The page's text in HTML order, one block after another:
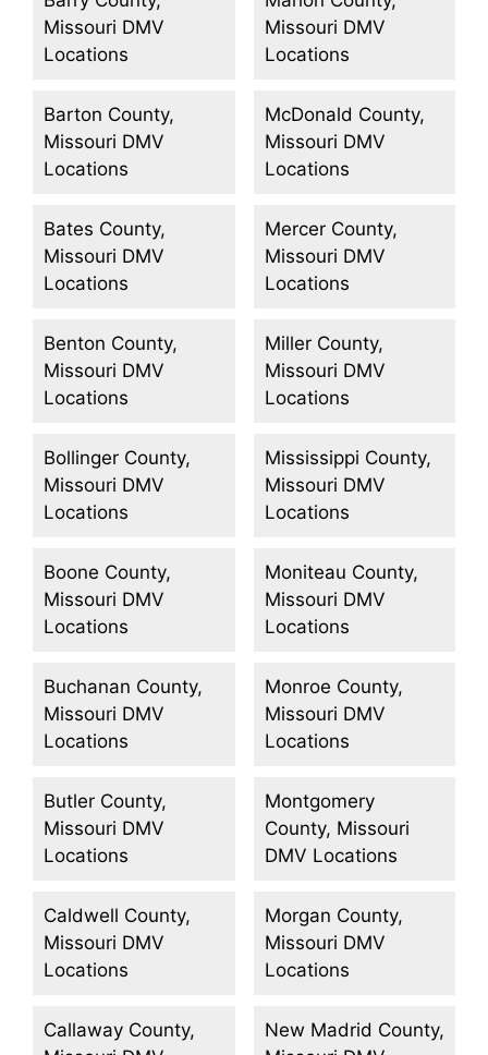
Missouri DMV
Locations
Barton County,
Missouri DMV
Locations
Bates County,
Missouri DMV
Locations
Benton County,
Missouri DMV
Locations
Bollinger County,
Missouri DMV
Locations
Boone County,
Missouri DMV
Locations
Buchanan County,
Missouri DMV
Locations
Butler County,
Missouri DMV
Locations
Caldwell County,
Missouri DMV
Locations
Callaway County,
Missouri DMV
Locations
McDonald County,
Missouri DMV
Locations
Mercer County,
Missouri DMV
Locations
Miller County,
Missouri DMV
Locations
Mississippi County,
Missouri DMV
Locations
Moniteau County,
Missouri DMV
Locations
Monroe County,
Missouri DMV
Locations
Montgomery
County, Missouri
DMV Locations
Morgan County,
Missouri DMV
Locations
New Madrid County,